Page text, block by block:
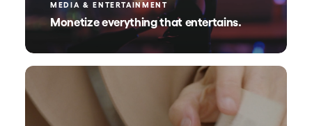
MEDIA & ENTERTAINMENT
Monetize everything that entertains.